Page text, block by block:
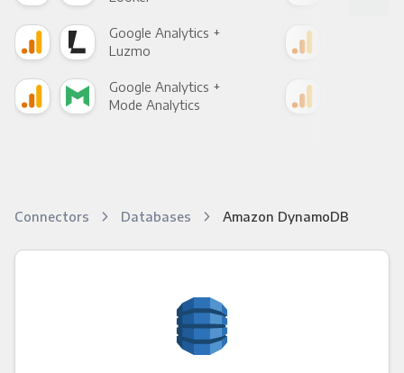
Google Analytics +
Luzmo
Google Analytics +
Mode Analytics
Connectors Databases Amazon DynamoDB